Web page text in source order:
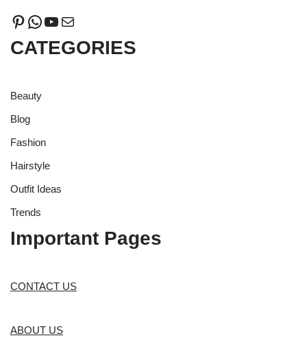
CATEGORIES
Beauty
Blog
Fashion
Hairstyle
Outfit Ideas
Trends
Important Pages
CONTACT US
ABOUT US